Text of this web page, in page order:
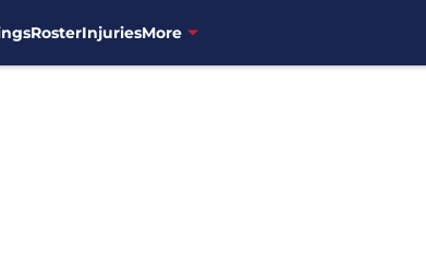
RosterInjuriesMore